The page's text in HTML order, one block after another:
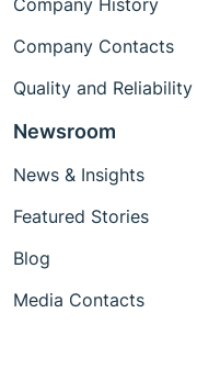
Company History
Company Contacts
Quality and Reliability
Newsroom
News & Insights
Featured Stories
Blog
Media Contacts